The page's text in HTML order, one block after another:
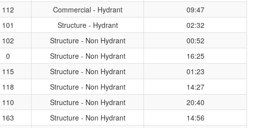
112 Commercial - Hydrant
09:47
101 Structure - Hydrant
02:32
102 Structure - Non Hydrant
00:52
0 Structure - Non Hydrant
16:25
115 Structure - Non Hydrant
01:23
118 Structure - Non Hydrant
14:27
110 Structure - Non Hydrant
20:40
163 Structure - Non Hydrant
14:56